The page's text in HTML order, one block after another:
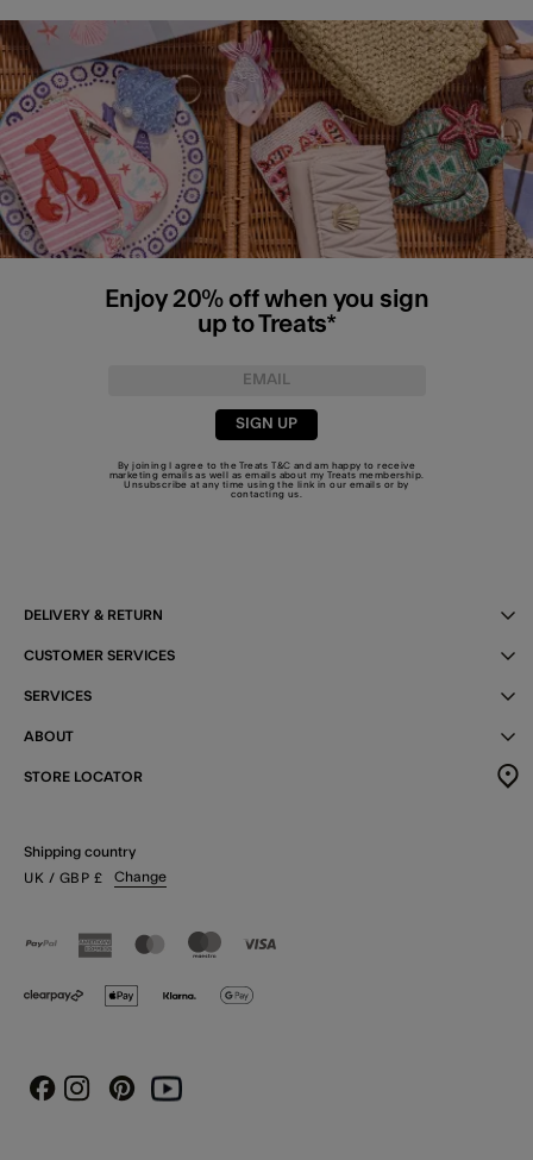
Enjoy 20% off when you sign
up to Treats*
SIGN UP
By joining I agree to the TreatsT&C and am happy to receive
marketing emails as well as emails about my Treats membership.
Unsubscribe at any time using the link in our emails or by
contacting us
DELIVERY & RETURN
CUSTOMER SERVICES
SERVICES
ABOUT
STORE LOCATOR
Shipping country
UK / GBP £ Change
FacebookInstagram
PinterestYoutube